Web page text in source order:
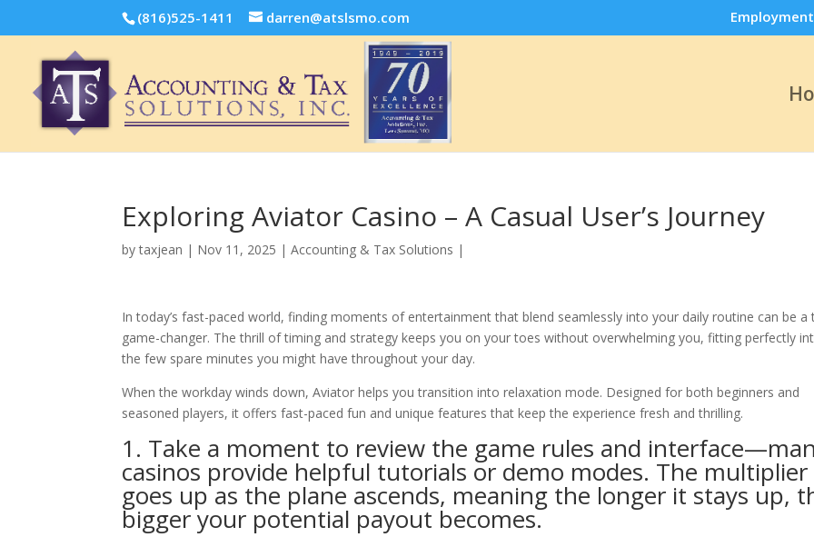
(816)525-1411 darren@atslsmo.com
Exploring Aviator Casino – A Casual User’s Journey
bytaxjean | Nov 11, 2025 |Accounting & Tax Solutions |
In today’s fast-paced world, finding moments of entertainment that blend seamlessly into your daily routine can be a
game-changer. The thrill of timing and strategy keeps you on your toes without overwhelming you, fitting perfectly
the few spare minutes you might have throughout your day.
When the workday winds down, Aviator helps you transition into relaxation mode. Designed for both beginners and
seasoned players, it offers fast-paced fun and unique features that keep the experience fresh and thrilling.
1. Take a moment to review the game rules and
casinos provide helpful tutorials or demo modes. The multiplier
goes up as the plane ascends, meaning the longer it stays up,
bigger your potential payout becomes.